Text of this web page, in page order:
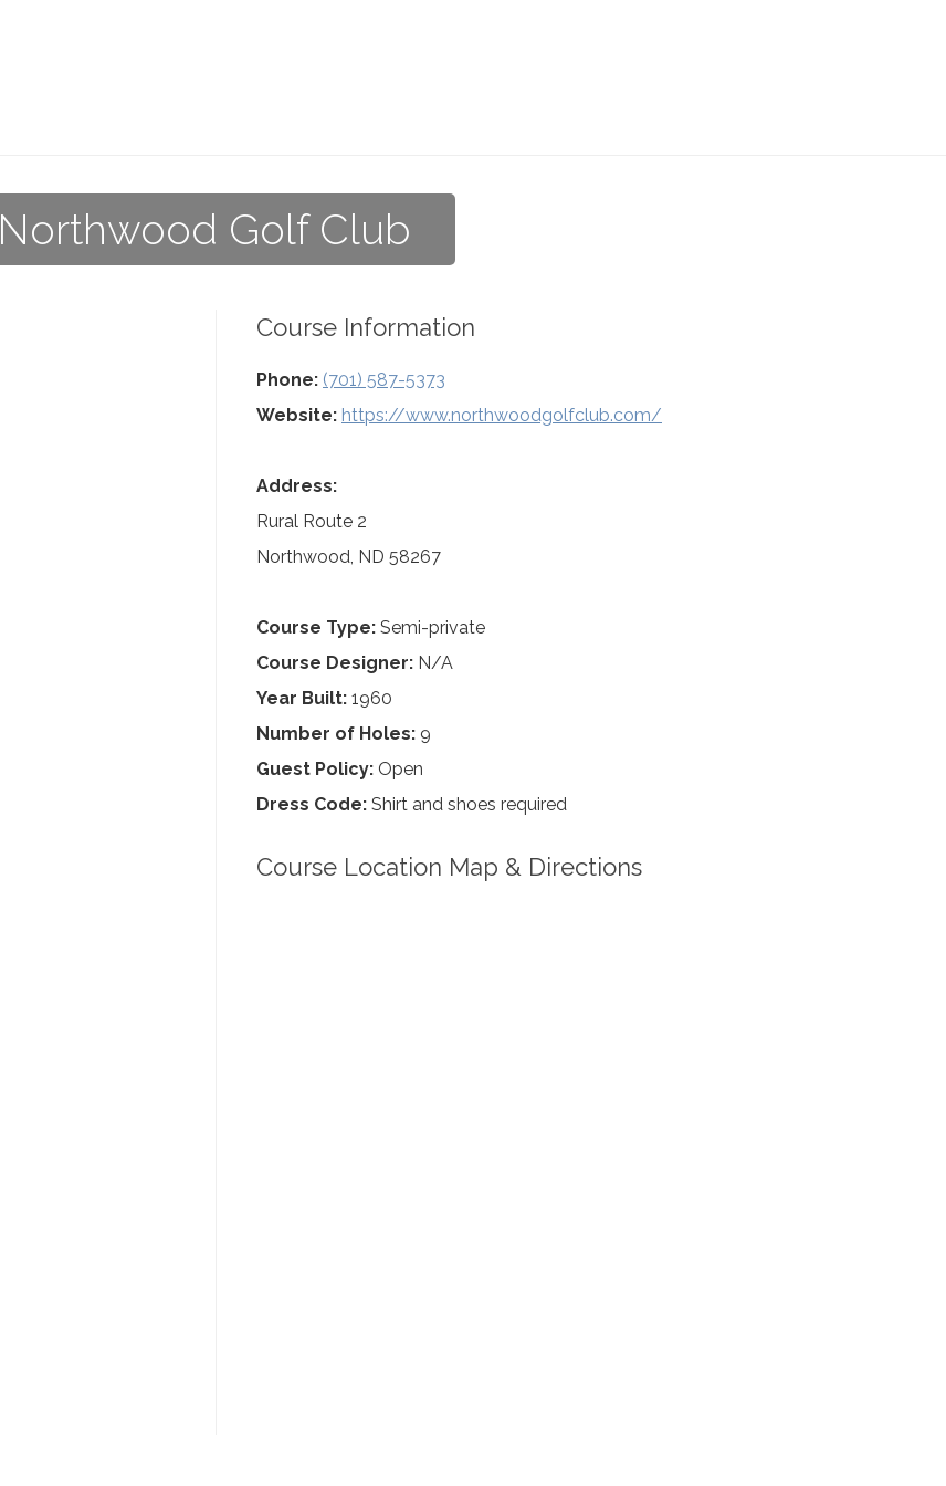
Northwood Golf Club
Course Information
Phone: (701) 587-5373
Website: https://www.northwoodgolfclub.com/
Address:
Rural Route 2
Northwood, ND 58267
Course Type: Semi-private
Course Designer: N/A
Year Built: 1960
Number of Holes: 9
Guest Policy: Open
Dress Code: Shirt and shoes required
Course Location Map & Directions